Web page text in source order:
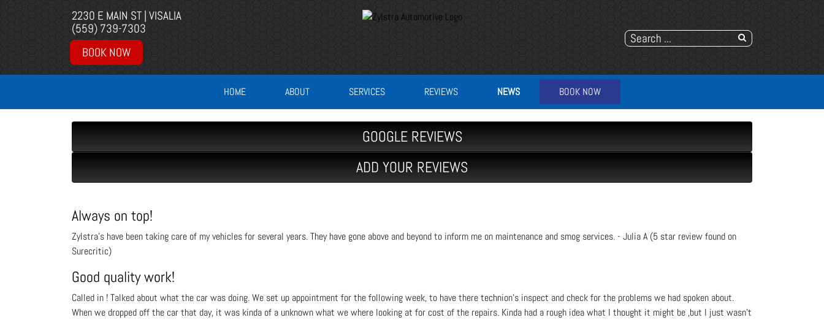
2230 E MAIN ST | VISALIA
(559) 739-7303
BOOK NOW
HOME ABOUT SERVICES REVIEWS NEWS BOOK NOW
GOOGLE REVIEWS
ADD YOUR REVIEWS
Always on top!
Zylstra’s have been taking care of my vehicles for several years. They have gone above and beyond to inform me on maintenance and smog services. - Julia A (5 star review found on
Surecritic)
Good quality work!
Called in ! Talked about what the car was doing. We set up appointment for the following week, to have there technion's inspect and check for the problems we had spoken about.
When we dropped off the car that day, it was kinda of a unknown what we where looking at for cost of the repairs. Kinda had a rough idea what I thought it might be ,but I just wasn't